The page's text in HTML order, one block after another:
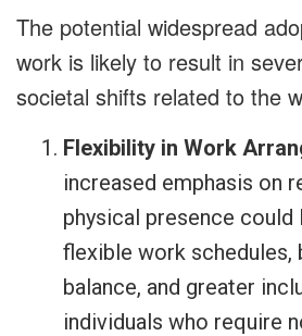
The potential widespread
work is likely to result in
societal shifts related to the
Flexibility in Work
increased emphasis on
physical presence could
flexible work
balance, and greater
individuals who require